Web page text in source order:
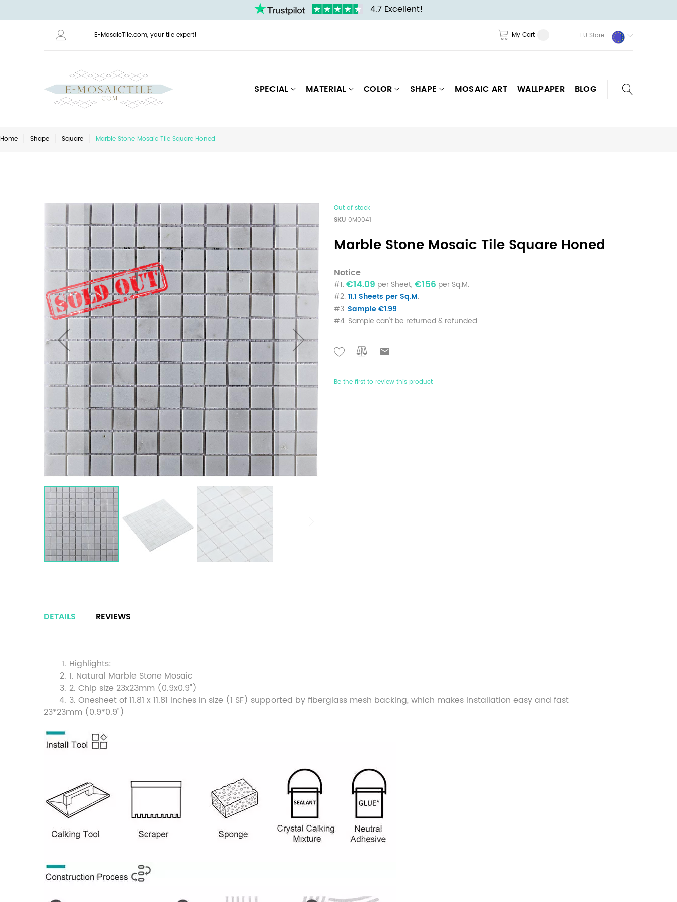
4.7 Excellent!
E-MosaicTile.com, your tile expert! EU Store
My Cart
SPECIAL MATERIAL COLOR SHAPE MOSAIC ART WALLPAPER BLOG
Home Shape Square Marble Stone Mosaic Tile Square Honed
Out of stock
SKU 0M0041
Marble Stone Mosaic Tile Square Honed
Notice
#1.€14.09 per Sheet, €156 per Sq.M.
#2.11.1 Sheets per Sq.M.
#3. Sample €1.99.
#4. Sample can't be returned & refunded.
Be the first to review this product
DETAILS
Highlights:
1. Natural Marble Stone Mosaic
2. Chip size 23x23mm (0.9x0.9")
3. Onesheet of 11.81 x 11.81 inches in size (1 SF) supported by fiberglass mesh backing, which makes installation easy and fast
23*23mm (0.9*0.9")
REVIEWS